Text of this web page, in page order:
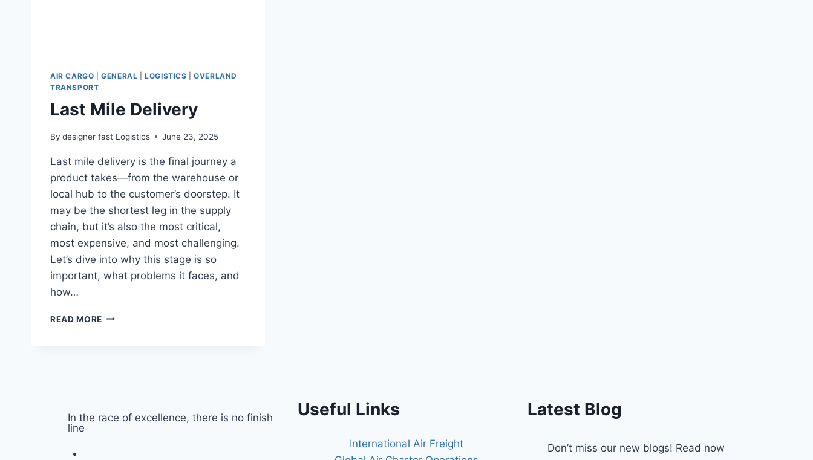
AIR CARGO |GENERAL |LOGISTICS |OVERLAND
TRANSPORT
Last Mile Delivery
By designer fast Logistics June 23, 2025
Last mile delivery is the final journey a
product takes—from the warehouse or
local hub to the customer’s doorstep. It
may be the shortest leg in the supply
chain, but it’s also the most critical,
most expensive, and most challenging.
Let’s dive into why this stage is so
important, what problems it faces, and
how…
READ MORE
In the race of excellence, there is no finish
line
Useful Links
International Air Freight
Latest Blog
Don’t miss our new blogs! Read now